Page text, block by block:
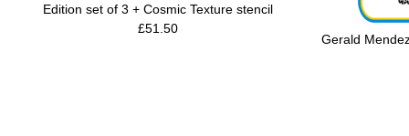
Edition set of 3 + Cosmic Texture stencil
£51.50
Gerald